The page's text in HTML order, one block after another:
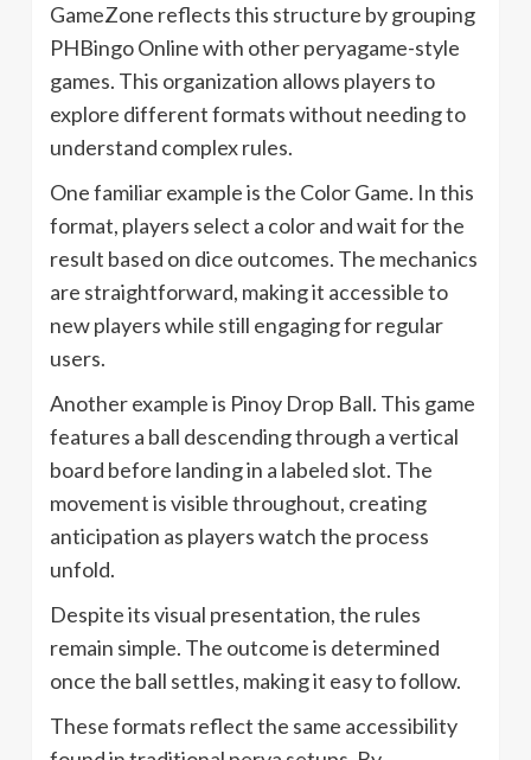
GameZone reflects this structure by grouping
PHBingo Online with other peryagame-style
games. This organization allows players to
explore different formats without needing to
understand complex rules.
One familiar example is the Color Game. In this
format, players select a color and wait for the
result based on dice outcomes. The mechanics
are straightforward, making it accessible to
new players while still engaging for regular
users.
Another example is Pinoy Drop Ball. This game
features a ball descending through a vertical
board before landing in a labeled slot. The
movement is visible throughout, creating
anticipation as players watch the process
unfold.
Despite its visual presentation, the rules
remain simple. The outcome is determined
once the ball settles, making it easy to follow.
These formats reflect the same accessibility